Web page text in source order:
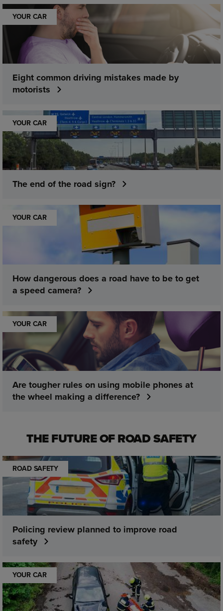
YOUR CAR
Eight common driving mistakes made by
motorists
YOUR CAR
The end of the road sign?
YOUR CAR
How dangerous does a road have to be to get
a speed camera?
YOUR CAR
Are tougher rules on using mobile phones at
the wheel making a difference?
THE FUTURE OF ROAD SAFETY
ROAD SAFETY
Policing review planned to improve road
safety
YOUR CAR